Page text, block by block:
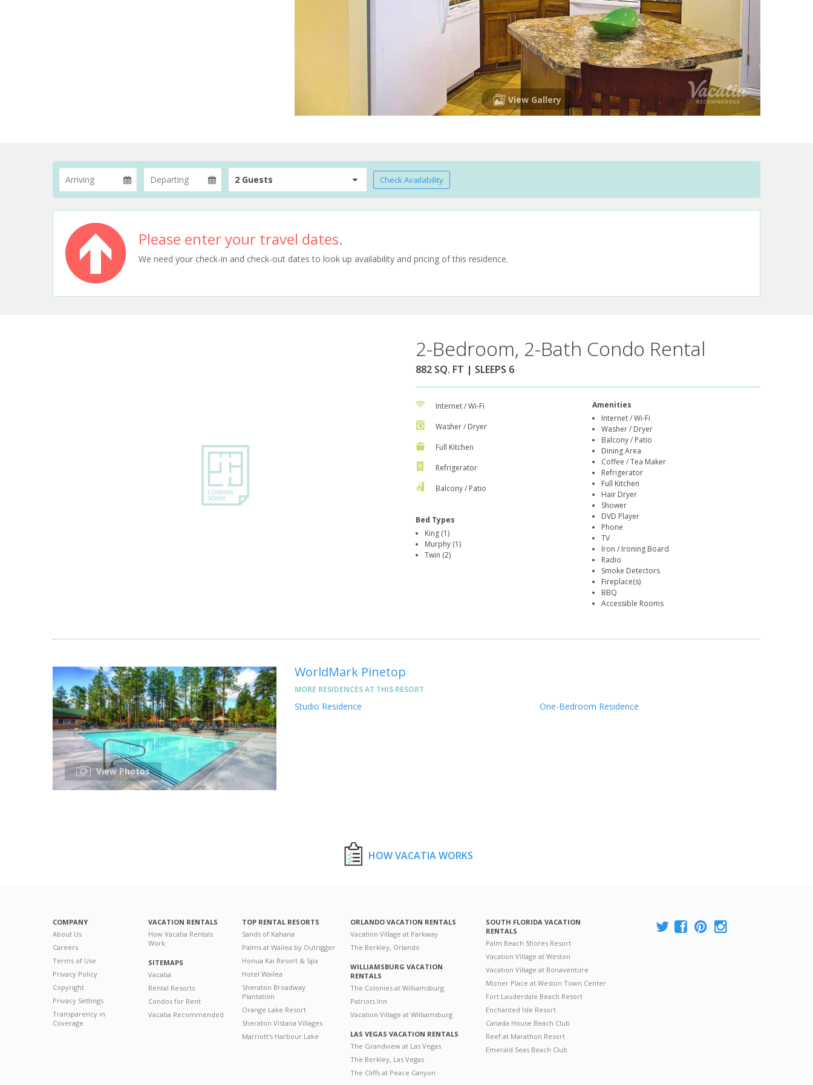
View Gallery
2 Guests Check Availability
Please enter your travel dates.
We need your check-in and check-out dates to look up availability and pricing of this residence.
2-Bedroom, 2-Bath Condo Rental
882 SQ. FT | SLEEPS 6
Internet / Wi-Fi
Washer / Dryer
Full Kitchen
Refrigerator
Balcony / Patio
Bed Types
King (1)
Murphy (1)
Twin (2)
Amenities
Internet / Wi-Fi
Washer / Dryer
Balcony / Patio
Dining Area
Coffee / Tea Maker
Refrigerator
Full Kitchen
Hair Dryer
Shower
DVD Player
Phone
TV
Iron / Ironing Board
Radio
Smoke Detectors
Fireplace(s)
BBQ
Accessible Rooms
View Photos
WorldMark Pinetop
MORE RESIDENCES AT THIS RESORT
Studio Residence One-Bedroom Residence
HOW VACATIA WORKS
COMPANY
About Us
Careers
Terms of Use
Privacy Policy
Copyright
Privacy Settings
Transparency in
Coverage
VACATION RENTALS
How Vacatia Rentals
Work
SITEMAPS
Vacatia
Rental Resorts
Condos for Rent
Vacatia Recommended
TOP RENTAL RESORTS
Sands of Kahana
Palms at Wailea by Outrigger
Honua Kai Resort & Spa
Hotel Wailea
Sheraton Broadway
Plantation
Orange Lake Resort
Sheraton Vistana Villages
Marriott's Harbour Lake
ORLANDO VACATION RENTALS
Vacation Village at Parkway
The Berkley, Orlando
WILLIAMSBURG VACATION
RENTALS
The Colonies at Williamsburg
Patriots Inn
Vacation Village at Williamsburg
LAS VEGAS VACATION RENTALS
The Grandview at Las Vegas
The Berkley, Las Vegas
The Cliffs at Peace Canyon
SOUTH FLORIDA VACATION
RENTALS
Palm Beach Shores Resort
Vacation Village at Weston
Vacation Village at Bonaventure
Mizner Place at Weston Town Center
Fort Lauderdale Beach Resort
Enchanted Isle Resort
Canada House Beach Club
Reef at Marathon Resort
Emerald Seas Beach Club